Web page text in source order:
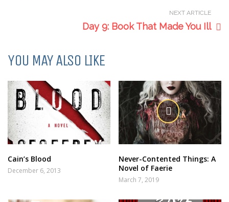
NEXT ARTICLE
Day 9: Book That Made You Ill
YOU MAY ALSO LIKE
Cain’s Blood
December 6, 2013
Never-Contented Things: A
Novel of Faerie
March 7, 2019